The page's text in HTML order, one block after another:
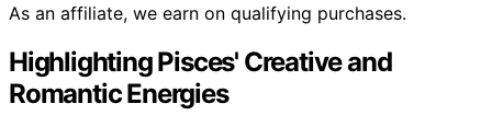
As an affiliate, we earn on qualifying purchases.
Highlighting Pisces' Creative and
Romantic Energies